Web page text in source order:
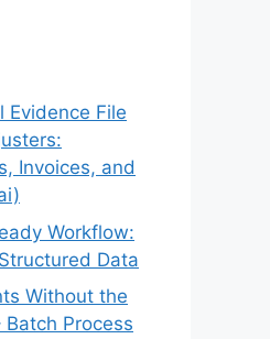
Evidence File
Invoices, and
Workflow:
Data
Without the
Process